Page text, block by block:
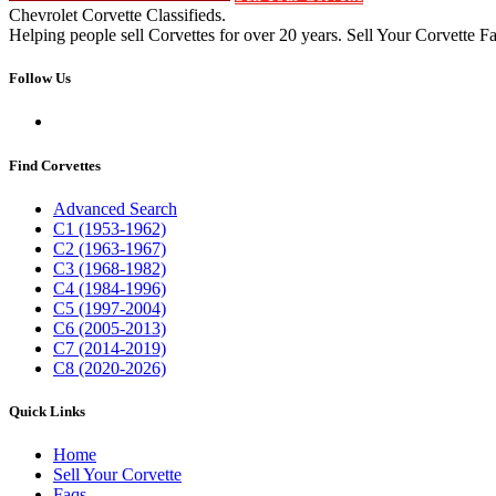
Chevrolet Corvette Classifieds.
Helping people sell Corvettes for over 20 years. Sell Your Corvette
Follow Us
Find Corvettes
Advanced Search
C1 (1953-1962)
C2 (1963-1967)
C3 (1968-1982)
C4 (1984-1996)
C5 (1997-2004)
C6 (2005-2013)
C7 (2014-2019)
C8 (2020-2026)
Quick Links
Home
Sell Your Corvette